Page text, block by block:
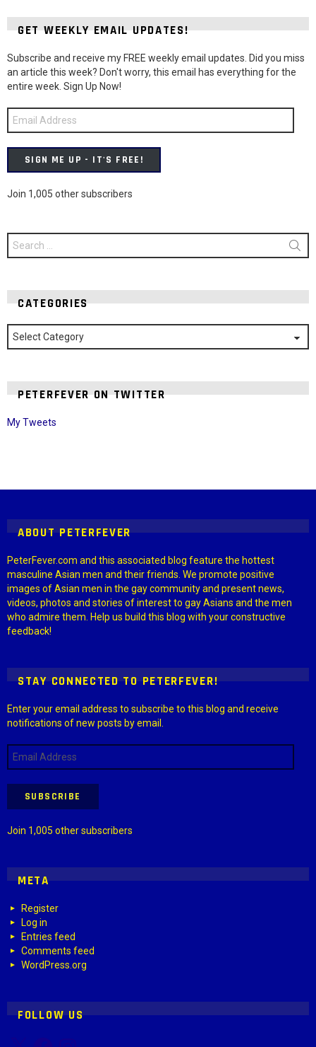
GET WEEKLY EMAIL UPDATES!
Subscribe and receive my FREE weekly email updates. Did you miss
an article this week? Don't worry, this email has everything for the
entire week. Sign Up Now!
Email
Address
SIGN ME UP - IT'S FREE!
Join 1,005 other subscribers
Search
for:
CATEGORIES
Categories
PETERFEVER ON TWITTER
My Tweets
ABOUT PETERFEVER
PeterFever.com and this associated blog feature the hottest
masculine Asian men and their friends. We promote positive
images of Asian men in the gay community and present news,
videos, photos and stories of interest to gay Asians and the men
who admire them. Help us build this blog with your constructive
feedback!
STAY CONNECTED TO PETERFEVER!
Enter your email address to subscribe to this blog and receive
notifications of new posts by email.
Email
Address
SUBSCRIBE
Join 1,005 other subscribers
META
Register
Log in
Entries feed
Comments feed
WordPress.org
FOLLOW US